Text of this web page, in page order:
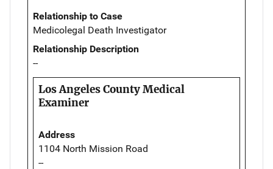
Relationship to Case
Medicolegal Death Investigator
Relationship Description
--
Los Angeles County Medical
Examiner
Address
1104 North Mission Road
--